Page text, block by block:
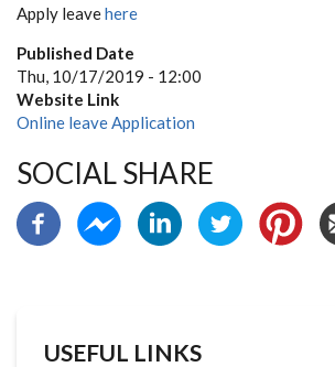
Apply leavehere
Published Date
Thu, 10/17/2019 - 12:00
Website Link
Online leave Application
SOCIAL SHARE
USEFUL LINKS